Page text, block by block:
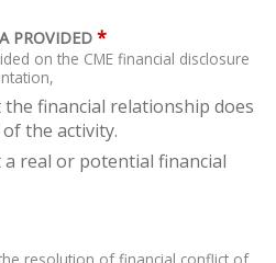
PROVIDED *
on the CME financial disclosure
financial relationship does
the activity.
real or potential financial
resolution of financial conflict of